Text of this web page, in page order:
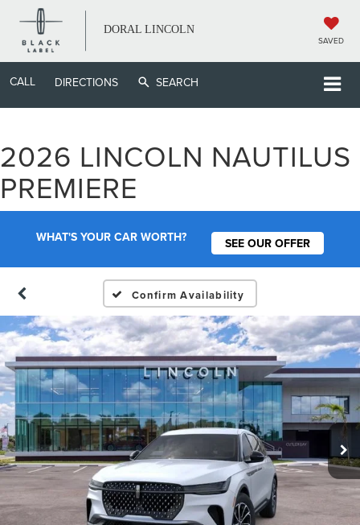
DORAL LINCOLN
SAVED
CALL DIRECTIONS SEARCH
2026 LINCOLN NAUTILUS
PREMIERE
WHAT'S YOUR CAR WORTH? SEE OUR OFFER
Confirm Availability